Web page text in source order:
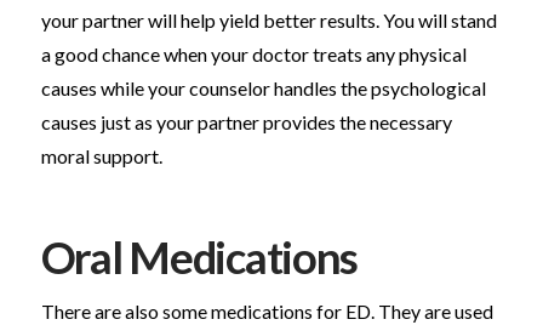
your partner will help yield better results. You will stand
a good chance when your doctor treats any physical
causes while your counselor handles the psychological
causes just as your partner provides the necessary
moral support.
Oral Medications
There are also some medications for ED. They are used